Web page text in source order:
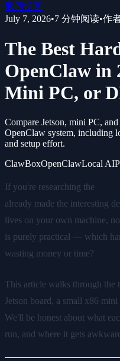
返回博客
July 7, 2026•7 分钟阅读•作
The Best
OpenClaw in
Mini PC, or
Compare Jetson, mini PC,
OpenClaw system, including
and setup effort.
ClawBoxOpenClawLocal AI
If you're researching the
already made the interesting
lives on your own machine,
is purely practical — which
wasting money or time?
This article walks through the
Jetson board, a small x86
We'll be honest about what
run, and where it gets